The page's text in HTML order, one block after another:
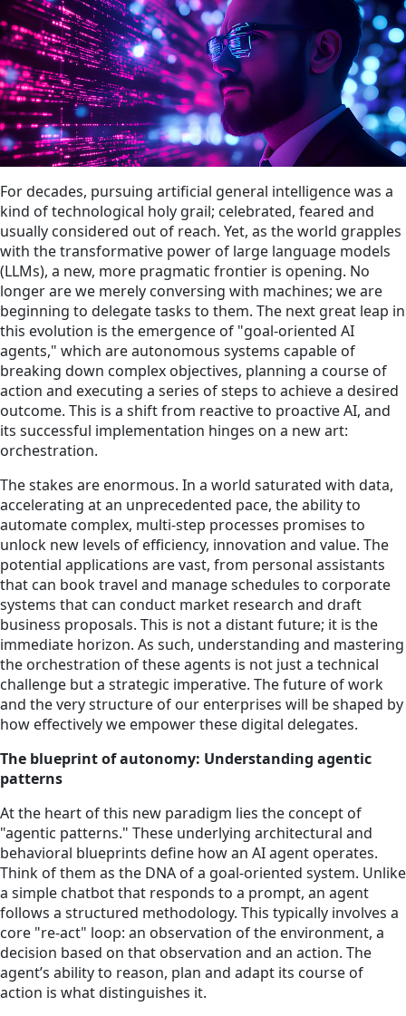
For decades, pursuing artificial general intelligence was a
kind of technological holy grail; celebrated, feared and
usually considered out of reach. Yet, as the world grapples
with the transformative power of large language models
(LLMs), a new, more pragmatic frontier is opening. No
longer are we merely conversing with machines; we are
beginning to delegate tasks to them. The next great leap in
this evolution is the emergence of "goal-oriented AI
agents," which are autonomous systems capable of
breaking down complex objectives, planning a course of
action and executing a series of steps to achieve a desired
outcome. This is a shift from reactive to proactive AI, and
its successful implementation hinges on a new art:
orchestration.
The stakes are enormous. In a world saturated with data,
accelerating at an unprecedented pace, the ability to
automate complex, multi-step processes promises to
unlock new levels of efficiency, innovation and value. The
potential applications are vast, from personal assistants
that can book travel and manage schedules to corporate
systems that can conduct market research and draft
business proposals. This is not a distant future; it is the
immediate horizon. As such, understanding and mastering
the orchestration of these agents is not just a technical
challenge but a strategic imperative. The future of work
and the very structure of our enterprises will be shaped by
how effectively we empower these digital delegates.
The blueprint of autonomy: Understanding agentic
patterns
At the heart of this new paradigm lies the concept of
"agentic patterns." These underlying architectural and
behavioral blueprints define how an AI agent operates.
Think of them as the DNA of a goal-oriented system. Unlike
a simple chatbot that responds to a prompt, an agent
follows a structured methodology. This typically involves a
core "re-act" loop: an observation of the environment, a
decision based on that observation and an action. The
agent’s ability to reason, plan and adapt its course of
action is what distinguishes it.